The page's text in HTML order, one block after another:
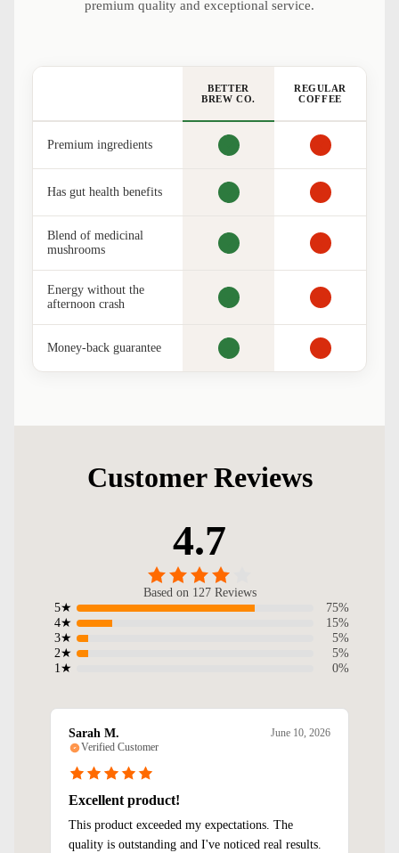
premium quality and exceptional service.
BETTER
BREW CO.
REGULAR
COFFEE
Premium ingredients
Has gut health benefits
Blend of medicinal
mushrooms
Energy without the
afternoon crash
Money-back guarantee
Customer Reviews
4.7
Based on 127 Reviews
5★
75%
4★
15%
3★
5%
2★
5%
1★
0%
Sarah M.
Verified Customer
June 10, 2026
Excellent product!
This product exceeded my expectations. The
quality is outstanding and I've noticed real results.